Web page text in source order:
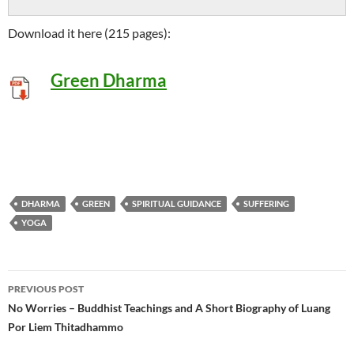
Download it here (215 pages):
Green Dharma
DHARMA GREEN SPIRITUAL GUIDANCE
SUFFERING
YOGA
Post
navigation
PREVIOUS POST
No Worries – Buddhist Teachings and A Short Biography of Luang
Por Liem Thitadhammo